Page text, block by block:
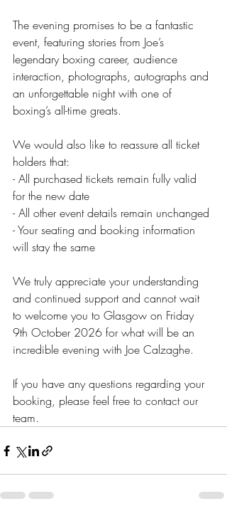
The evening promises to be a fantastic
event, featuring stories from Joe’s
legendary boxing career, audience
interaction, photographs, autographs and
an unforgettable night with one of
boxing’s all-time greats.
We would also like to reassure all ticket
holders that:
- All purchased tickets remain fully valid
for the new date
- All other event details remain unchanged
- Your seating and booking information
will stay the same
We truly appreciate your understanding
and continued support and cannot wait
to welcome you to Glasgow on Friday
9th October 2026 for what will be an
incredible evening with Joe Calzaghe.
If you have any questions regarding your
booking, please feel free to contact our
team.